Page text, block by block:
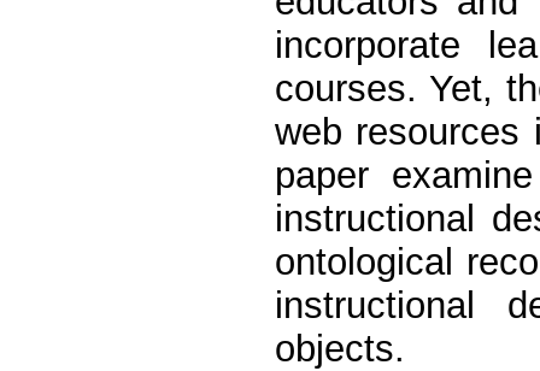
incorporate
courses. Yet,
web resources
paper
instructional
ontological
instructional
objects.